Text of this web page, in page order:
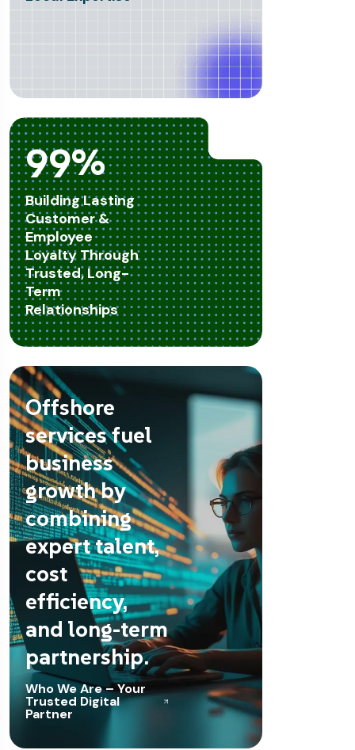
99%
Building Lasting
Customer &
Employee
Loyalty Through
Trusted, Long-
Term
Relationships
Offshore
services fuel
business
growth by
combining
expert talent,
cost
efficiency,
and long-term
partnership.
Who We Are – Your
Trusted Digital
Partner